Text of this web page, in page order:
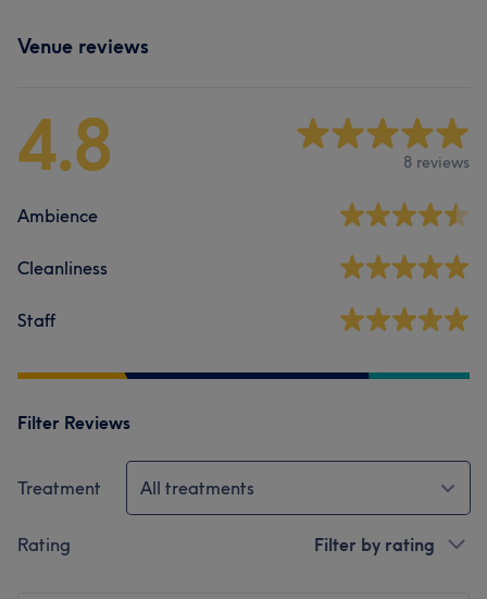
Venue reviews
4.8 8 reviews
Ambience
Cleanliness
Staff
Filter Reviews
Treatment All treatments
Rating Filter by rating